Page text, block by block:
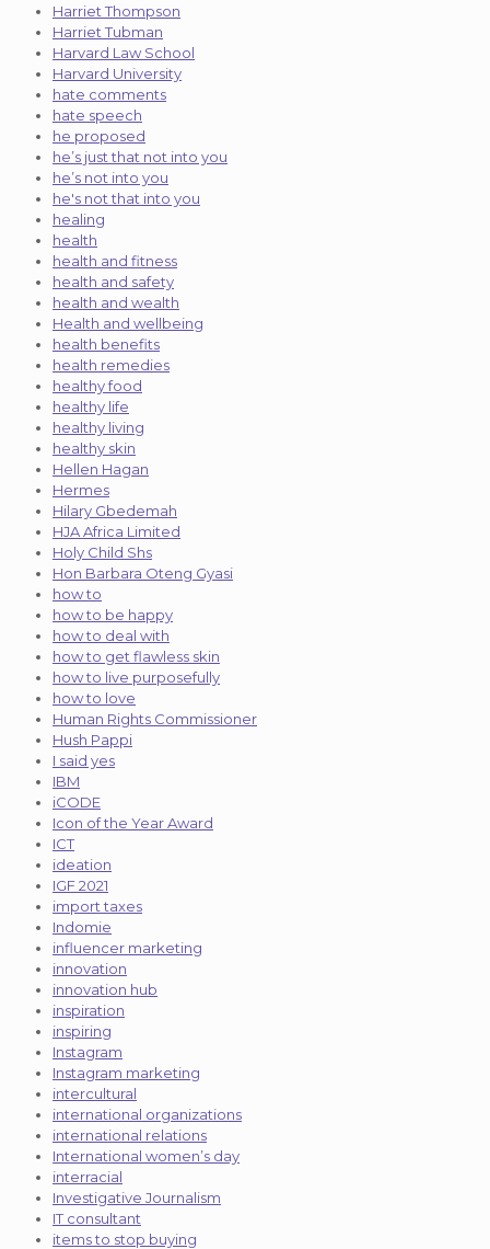
Harriet Thompson
Harriet Tubman
Harvard Law School
Harvard University
hate comments
hate speech
he proposed
he’s just that not into you
he’s not into you
he's not that into you
healing
health
health and fitness
health and safety
health and wealth
Health and wellbeing
health benefits
health remedies
healthy food
healthy life
healthy living
healthy skin
Hellen Hagan
Hermes
Hilary Gbedemah
HJA Africa Limited
Holy Child Shs
Hon Barbara Oteng Gyasi
how to
how to be happy
how to deal with
how to get flawless skin
how to live purposefully
how to love
Human Rights Commissioner
Hush Pappi
I said yes
IBM
iCODE
Icon of the Year Award
ICT
ideation
IGF 2021
import taxes
Indomie
influencer marketing
innovation
innovation hub
inspiration
inspiring
Instagram
Instagram marketing
intercultural
international organizations
international relations
International women’s day
interracial
Investigative Journalism
IT consultant
items to stop buying